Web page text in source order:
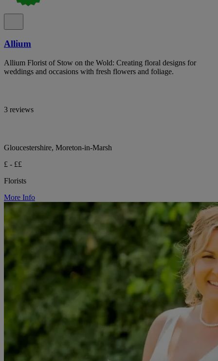
Allium
Allium Florist of Stow on the Wold: Creating floral designs for
weddings and occasions with fresh flowers and foliage.
3 reviews
Gloucestershire, Moreton-in-Marsh
£ - ££
Florists
More Info